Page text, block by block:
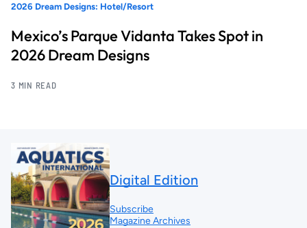
2026 Dream Designs: Hotel/Resort
Mexico’s Parque Vidanta Takes Spot in
2026 Dream Designs
3 MIN READ
Digital Edition
Subscribe
Magazine Archives